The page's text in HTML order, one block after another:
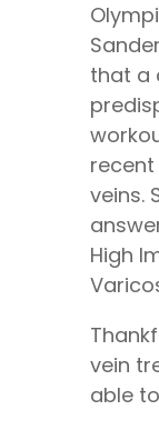
that a
veins.
High
vein
able